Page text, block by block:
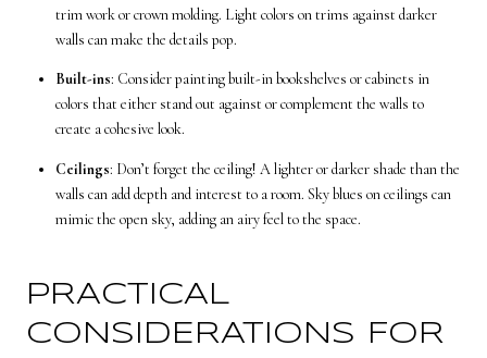
trim work or crown molding. Light colors on trims against darker
walls can make the details pop.
Built-ins: Consider painting built-in bookshelves or cabinets in
colors that either stand out against or complement the walls to
create a cohesive look.
Ceilings: Don’t forget the ceiling! A lighter or darker shade than the
walls can add depth and interest to a room. Sky blues on ceilings can
mimic the open sky, adding an airy feel to the space.
PRACTICAL
CONSIDERATIONS FOR